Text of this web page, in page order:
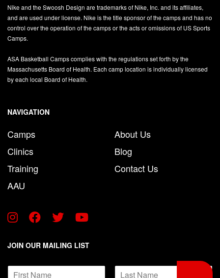
Nike and the Swoosh Design are trademarks of Nike, Inc. and its affiliates,
and are used under license. Nike is the title sponsor of the camps and has no
control over the operation of the camps or the acts or omissions of US Sports
Camps.
ASA Basketball Camps complies with the regulations set forth by the
Massachusetts Board of Health. Each camp location is individually licensed
by each local Board of Health.
NAVIGATION
Camps
Clinics
Training
AAU
About Us
Blog
Contact Us
JOIN OUR MAILING LIST
*
N